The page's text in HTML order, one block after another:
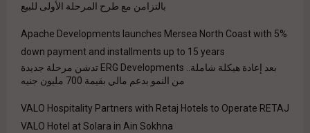
بالتزامن مع طرح المرحلة الأولى للبيع
Apache Developments launches Mersea North Coast with 5%
down payment and installments up to 15 years
بعد إعادة هيكلة شاملة.. ERG Developments تدشن مرحلة جديدة
من النمو بدعم مالي بقيمة 700 مليون جنيه
VALO Hospitality Partners with Retaj Hotels to Operate RETAJ
VALO Hotel at Solara in Ain Sokhna